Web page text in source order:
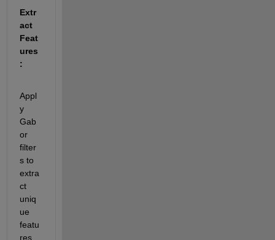
Extr
act
Feat
ures
:
Appl
y
Gab
or
filter
s to
extra
ct
uniq
ue
featu
res